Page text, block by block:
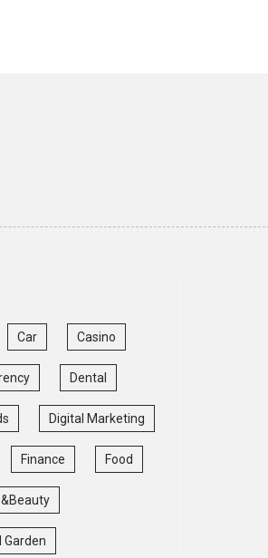
Car Casino
Dental
Digital Marketing
Finance Food
Garden